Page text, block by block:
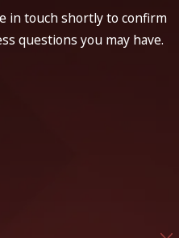
in touch shortly to confirm
questions you may have.